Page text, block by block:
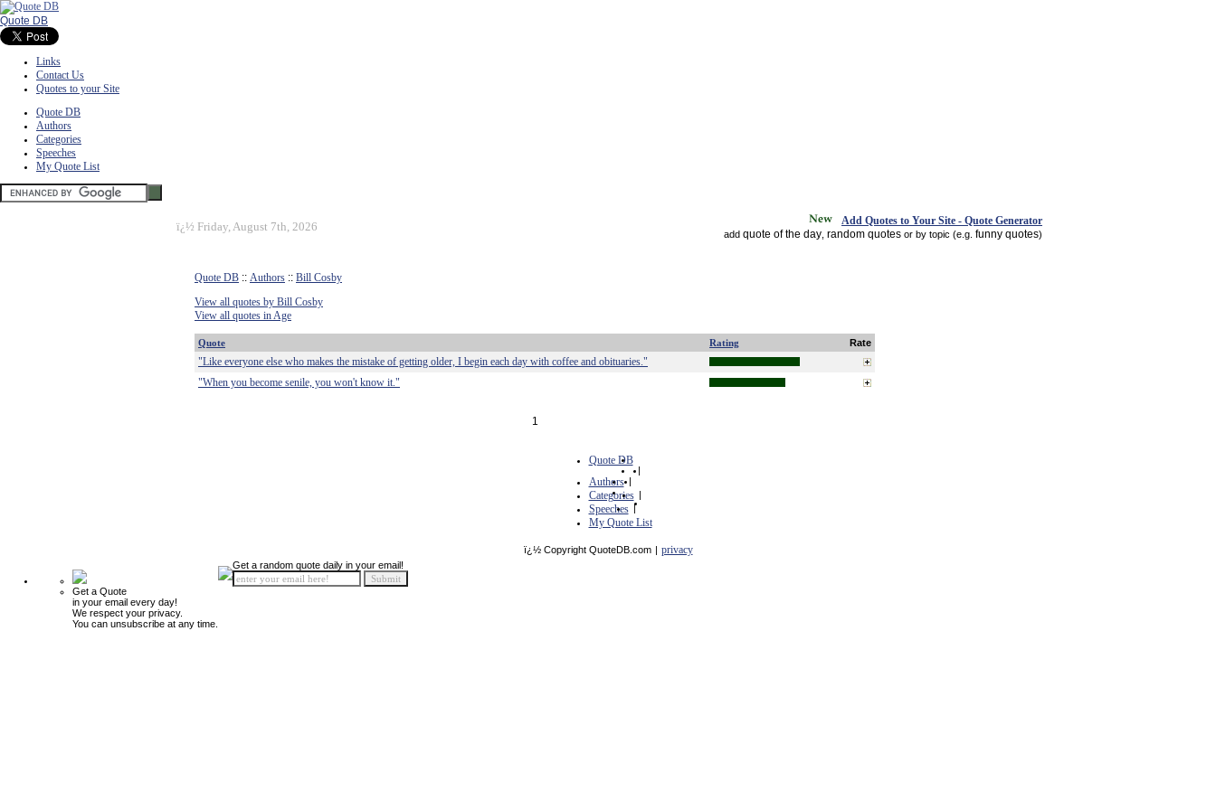
Quote DB
Links
Contact Us
Quotes to your Site
Quote DB
Authors
Categories
Speeches
My Quote List
ï¿½ Friday, August 7th, 2026 Add Quotes to Your Site - Quote Generator
add quote of the day random quotes or by topic (e.g. funny quotes)
Quote DB :: Authors :: Bill Cosby
View all quotes by Bill Cosby
View all quotes in Age
Quote Rating Rate
"Like everyone else who makes the mistake of getting older, I begin each day with coffee and obituaries."
"When you become senile, you won't know it."
1
Quote DB
|
Authors |
Categories |
Speeches |
My Quote List
ï¿½ Copyright QuoteDB.com | privacy
Get a Quote
in your email every day!
We respect your privacy.
You can unsubscribe at any time.
Get a random quote daily in your email!